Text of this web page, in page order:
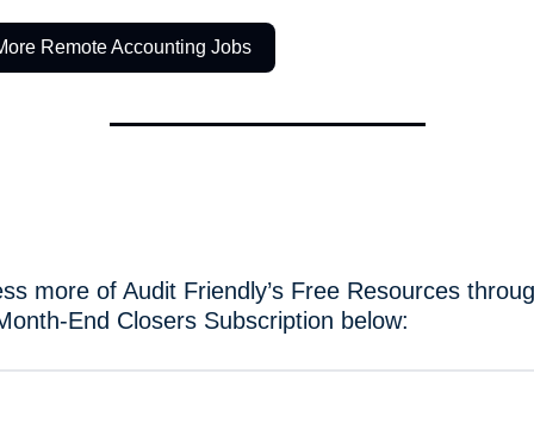
Remote Accounting Jobs
more of Audit Friendly’s Free Resources
End Closers Subscription below: